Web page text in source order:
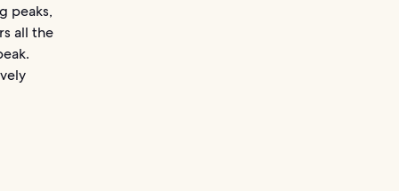
peaks,
all the